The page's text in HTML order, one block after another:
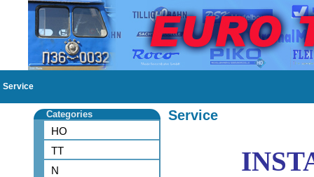
Service
Categories
HO
TT
N
Service